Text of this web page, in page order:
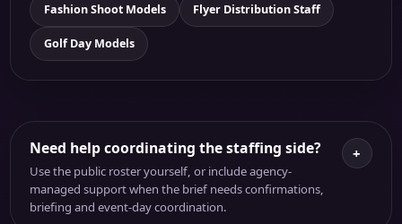
Fashion Shoot Models Flyer Distribution Staff
Golf Day Models
Need help coordinating the staffing side?
Use the public roster yourself, or include agency-
managed support when the brief needs confirmations,
briefing and event-day coordination.
+